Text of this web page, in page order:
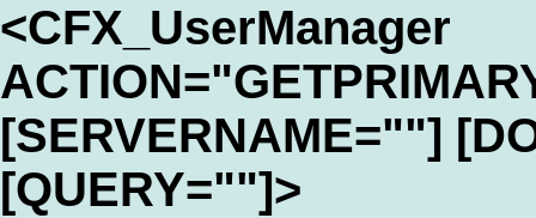
<CFX_UserManager
[SERVERNAME=""]
[QUERY=""]>